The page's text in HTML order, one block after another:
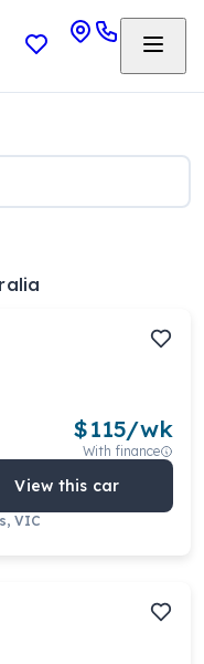
$115/wk
With finance
View this car
VIC